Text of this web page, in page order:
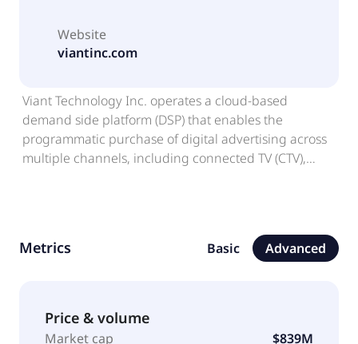
Website
viantinc.com
Viant Technology Inc. operates a cloud-based
demand side platform (DSP) that enables the
programmatic purchase of digital advertising across
multiple channels, including connected TV (CTV),
integrated platform that manages omnichannel
campaigns and access metrics; Household ID, which
identifier that allows partners to share video-level
data to power planning, targeting, and measurement
Metrics Basic Advanced
Price & volume
Market cap
$839M